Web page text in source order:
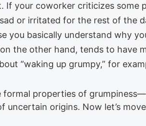
If your coworker criticizes some
or irritated for the rest of the
you basically understand why
the other hand, tends to have
“waking up grumpy,” for
formal properties of
uncertain origins. Now let’s